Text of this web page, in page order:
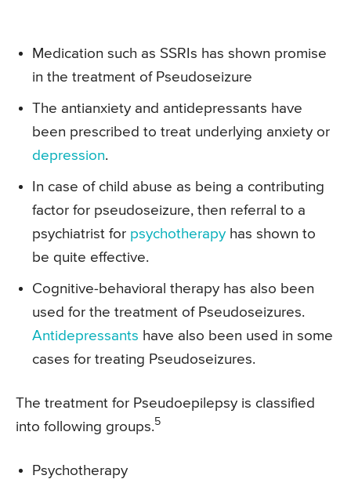
Medication such as SSRIs has shown promise
in the treatment of Pseudoseizure
The antianxiety and antidepressants have
been prescribed to treat underlying anxiety or
depression.
In case of child abuse as being a contributing
factor for pseudoseizure, then referral to a
psychiatrist for psychotherapy has shown to
be quite effective.
Cognitive-behavioral therapy has also been
used for the treatment of Pseudoseizures.
Antidepressants have also been used in some
cases for treating Pseudoseizures.
The treatment for Pseudoepilepsy is classified
into following groups.5
Psychotherapy